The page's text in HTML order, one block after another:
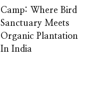
Camp: Where Bird
Sanctuary Meets
Organic Plantation
In India